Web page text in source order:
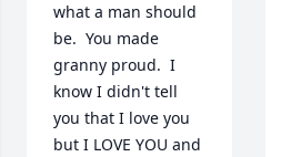
what a man should
be.  You made
granny proud.  I
know I didn't tell
you that I love you
but I LOVE YOU and